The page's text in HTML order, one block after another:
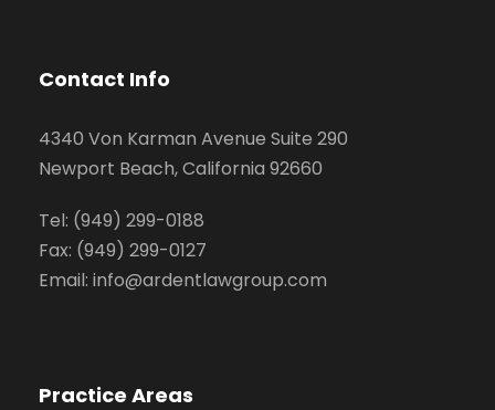
Contact Info
4340 Von Karman Avenue Suite 290
Newport Beach, California 92660
Tel: (949) 299-0188
Fax: (949) 299-0127
Email: info@ardentlawgroup.com
Practice Areas